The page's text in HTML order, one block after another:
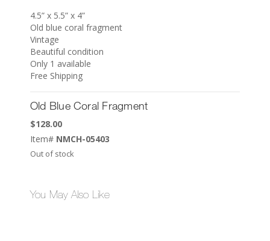
4.5” x 5.5” x 4”
Old blue coral fragment
Vintage
Beautiful condition
Only 1 available
Free Shipping
Old Blue Coral Fragment
$128.00
Item# NMCH-05403
Out of stock
You May Also Like